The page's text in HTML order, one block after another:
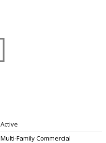
Active
Multi-Family Commercial